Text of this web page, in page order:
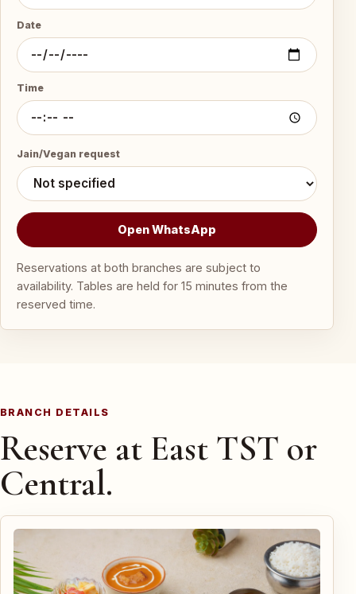
Date
Time
Jain/Vegan request
Open WhatsApp
Reservations at both branches are subject to
availability. Tables are held for 15 minutes from the
reserved time.
BRANCH DETAILS
Reserve at East TST or
Central.